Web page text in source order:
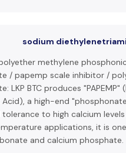
sodium
methylene
/ papemp scale inhibitor /
LKP BTC produces
Acid), a high-end
to high calcium
applications, it is
and calcium phosphate.